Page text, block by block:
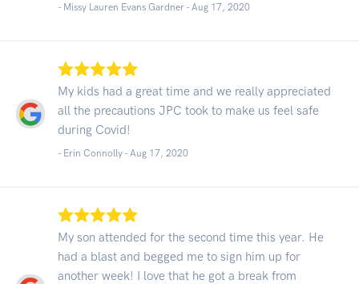
- Missy Lauren Evans Gardner - Aug 17, 2020
My kids had a great time and we really appreciated
all the precautions JPC took to make us feel safe
during Covid!
- Erin Connolly - Aug 17, 2020
My son attended for the second time this year. He
had a blast and begged me to sign him up for
another week! I love that he got a break from